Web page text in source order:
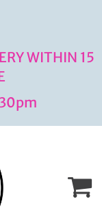
WITHIN 15